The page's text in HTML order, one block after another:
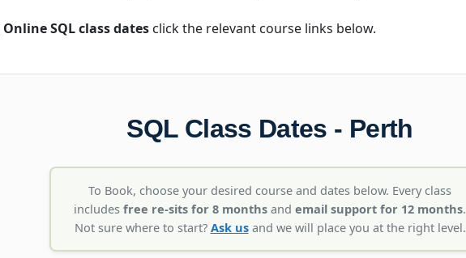
Online SQL class dates click the relevant course links below.
SQL Class Dates - Perth
To Book, choose your desired course and dates below. Every class
includes free re-sits for 8 months and email support for 12 months.
Not sure where to start? Ask usand we will place you at the right level.